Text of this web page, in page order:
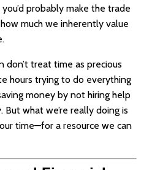
probably make the trade
much we inherently value
don’t treat time as precious
hours trying to do everything
money by not hiring help
what we’re really doing is
time—for a resource we can